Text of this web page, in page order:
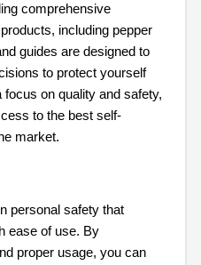
comprehensive
including pepper
guides are designed to
to protect yourself
on quality and safety,
to the best self-
market.
personal safety that
ease of use. By
proper usage, you can